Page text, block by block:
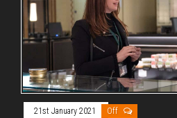
21st January 2021 Off